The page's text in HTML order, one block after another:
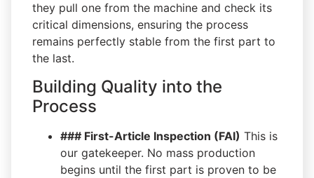
they pull one from the machine and check its
critical dimensions, ensuring the process
remains perfectly stable from the first part to
the last.
Building Quality into the
Process
### First-Article Inspection (FAI) This is
our gatekeeper. No mass production
begins until the first part is proven to be